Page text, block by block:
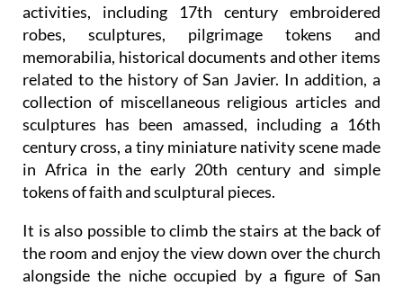
activities, including 17th century embroidered
robes, sculptures, pilgrimage tokens and
memorabilia, historical documents and other items
related to the history of San Javier. In addition, a
collection of miscellaneous religious articles and
sculptures has been amassed, including a 16th
century cross, a tiny miniature nativity scene made
in Africa in the early 20th century and simple
tokens of faith and sculptural pieces.
It is also possible to climb the stairs at the back of
the room and enjoy the view down over the church
alongside the niche occupied by a figure of San